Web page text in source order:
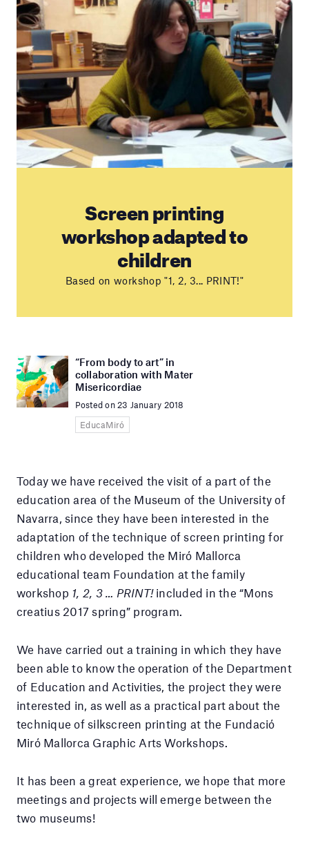
Screen printing
workshop adapted to
children
Based on workshop "1, 2, 3... PRINT!"
“From body to art” in
collaboration with Mater
Misericordiae
Posted on 23 January 2018
EducaMiró
Today we have received the visit of a part of the
education area of the Museum of the University of
Navarra, since they have been interested in the
adaptation of the technique of screen printing for
children who developed the Miró Mallorca
educational team Foundation at the family
workshop 1, 2, 3 … PRINT!included in the “Mons
creatius 2017 spring” program.
We have carried out a training in which they have
been able to know the operation of the Department
of Education and Activities, the project they were
interested in, as well as a practical part about the
technique of silkscreen printing at the Fundació
Miró Mallorca Graphic Arts Workshops.
It has been a great experience, we hope that more
meetings and projects will emerge between the
two museums!